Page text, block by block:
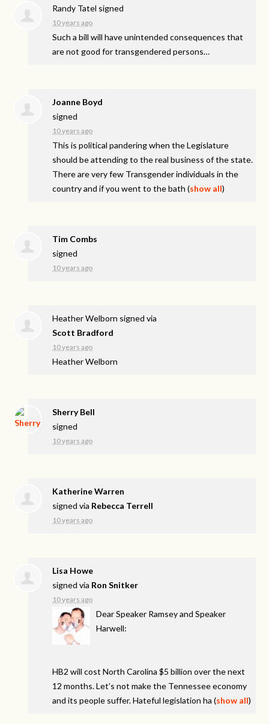
Randy Tatel signed
10 years ago
Such a bill will have unintended consequences that
are not good for transgendered persons…
Joanne Boyd
signed
10 years ago
This is political pandering when the Legislature
should be attending to the real business of the state.
There are very few Transgender individuals in the
country and if you went to the bath (show all)
Tim Combs
signed
10 years ago
Heather Welborn signed via
Scott Bradford
10 years ago
Heather Welborn
Sherry Bell
signed
10 years ago
Katherine Warren
signed via Rebecca Terrell
10 years ago
Lisa Howe
signed via Ron Snitker
10 years ago
Dear Speaker Ramsey and Speaker
Harwell:
HB2 will cost North Carolina $5 billion over the next
12 months. Let’s not make the Tennessee economy
and its people suffer. Hateful legislation ha (show all)